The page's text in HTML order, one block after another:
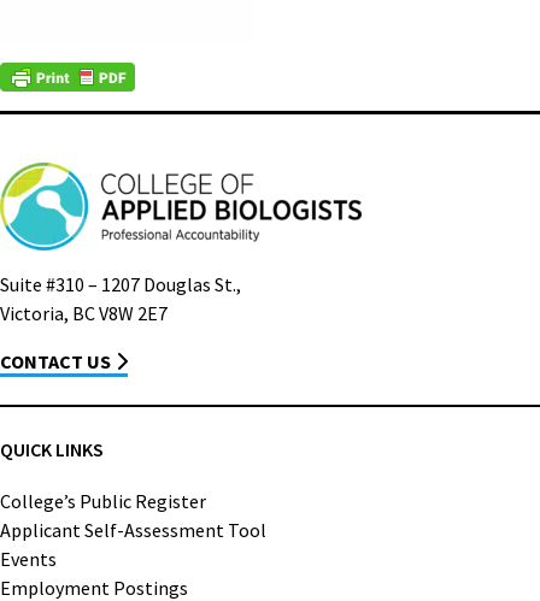
Suite #310 – 1207 Douglas St.,
Victoria, BC V8W 2E7
CONTACT US
QUICK LINKS
College’s Public Register
Applicant Self-Assessment Tool
Events
Employment Postings